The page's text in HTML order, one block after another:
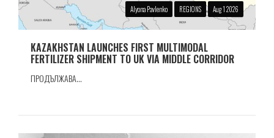
Alyona Pavlenko REGIONS Aug 1 2026
KAZAKHSTAN LAUNCHES FIRST MULTIMODAL
FERTILIZER SHIPMENT TO UK VIA MIDDLE CORRIDOR
ПРОДЪЛЖАВА...